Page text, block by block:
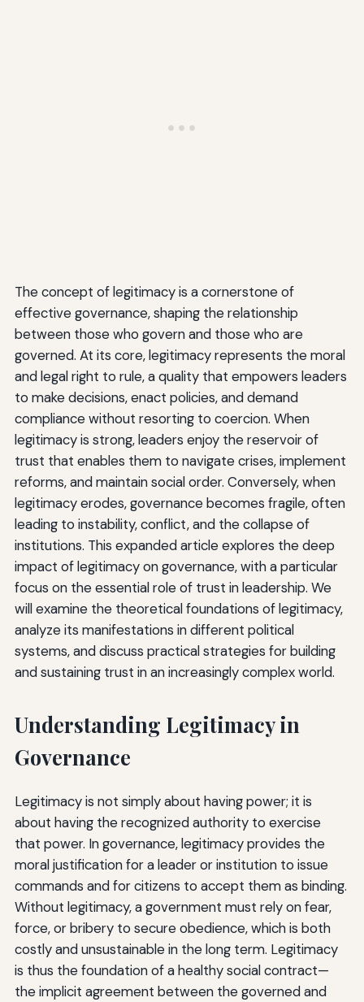
The concept of legitimacy is a cornerstone of
effective governance, shaping the relationship
between those who govern and those who are
governed. At its core, legitimacy represents the moral
and legal right to rule, a quality that empowers leaders
to make decisions, enact policies, and demand
compliance without resorting to coercion. When
legitimacy is strong, leaders enjoy the reservoir of
trust that enables them to navigate crises, implement
reforms, and maintain social order. Conversely, when
legitimacy erodes, governance becomes fragile, often
leading to instability, conflict, and the collapse of
institutions. This expanded article explores the deep
impact of legitimacy on governance, with a particular
focus on the essential role of trust in leadership. We
will examine the theoretical foundations of legitimacy,
analyze its manifestations in different political
systems, and discuss practical strategies for building
and sustaining trust in an increasingly complex world.
Understanding Legitimacy in
Governance
Legitimacy is not simply about having power; it is
about having the recognized authority to exercise
that power. In governance, legitimacy provides the
moral justification for a leader or institution to issue
commands and for citizens to accept them as binding.
Without legitimacy, a government must rely on fear,
force, or bribery to secure obedience, which is both
costly and unsustainable in the long term. Legitimacy
is thus the foundation of a healthy social contract—
the implicit agreement between the governed and